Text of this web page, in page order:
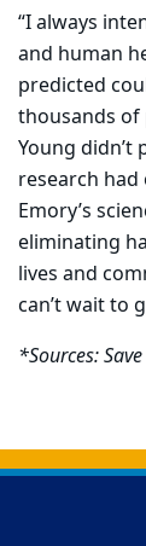
“I always
and human
predicted
thousands of
Young didn’t
research
Emory’s
eliminating
lives and
can’t wait to
*Sources:
Back to main
Back to top